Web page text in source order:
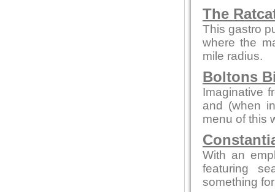
The
This gastro
where the
mile radius.
Boltons
Imaginative
and (when
menu of this
With an
featuring
something